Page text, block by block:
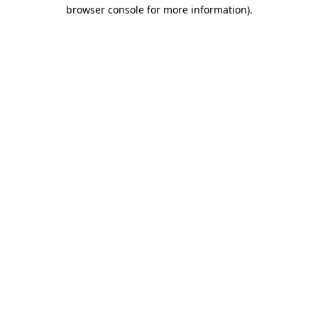
browser console for more information).